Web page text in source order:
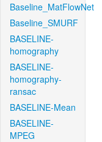
Baseline_MatFlowNet
Baseline_SMURF
BASELINE-
homography
BASELINE-
homography-
ransac
BASELINE-Mean
BASELINE-
MPEG